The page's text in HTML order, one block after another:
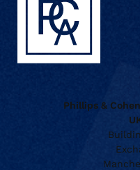
Phillips &